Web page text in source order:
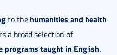
to the humanities and health
a broad selection of
programs taught in English.